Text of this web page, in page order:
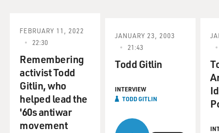
FEBRUARY 11, 2022
22:30
Remembering
activist Todd
Gitlin, who
helped lead the
'60s antiwar
movement
JANUARY 23, 2003
21:43
Todd Gitlin
INTERVIEW
TODD GITLIN